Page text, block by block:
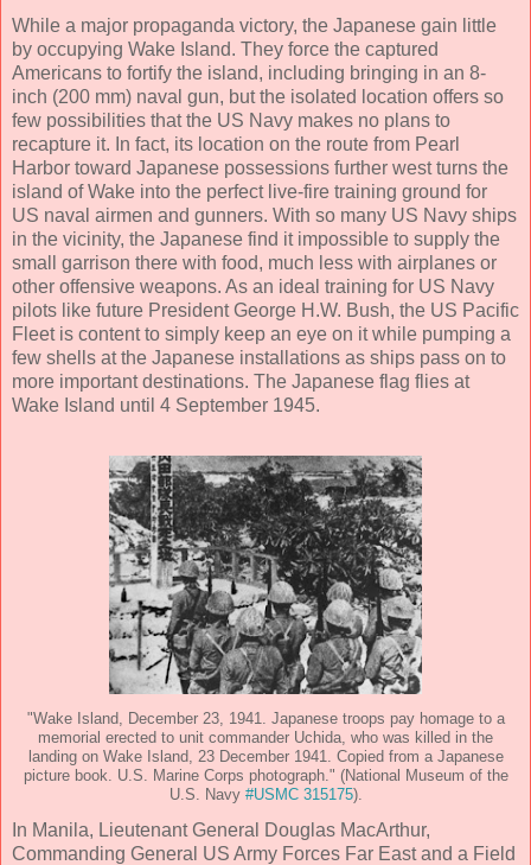
While a major propaganda victory, the Japanese gain little
by occupying Wake Island. They force the captured
Americans to fortify the island, including bringing in an 8-
inch (200 mm) naval gun, but the isolated location offers so
few possibilities that the US Navy makes no plans to
recapture it. In fact, its location on the route from Pearl
Harbor toward Japanese possessions further west turns the
island of Wake into the perfect live-fire training ground for
US naval airmen and gunners. With so many US Navy ships
in the vicinity, the Japanese find it impossible to supply the
small garrison there with food, much less with airplanes or
other offensive weapons. As an ideal training for US Navy
pilots like future President George H.W. Bush, the US Pacific
Fleet is content to simply keep an eye on it while pumping a
few shells at the Japanese installations as ships pass on to
more important destinations. The Japanese flag flies at
Wake Island until 4 September 1945.
"Wake Island, December 23, 1941. Japanese troops pay homage to a
memorial erected to unit commander Uchida, who was killed in the
landing on Wake Island, 23 December 1941. Copied from a Japanese
picture book. U.S. Marine Corps photograph." (National Museum of the
U.S. Navy #USMC 315175).
In Manila, Lieutenant General Douglas MacArthur,
Commanding General US Army Forces Far East and a Field